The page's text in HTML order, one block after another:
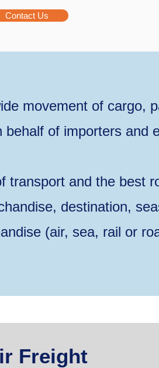
Contact Us
movement of cargo,
of importers and
transport and the best
destination,
(air, sea, rail or
Freight